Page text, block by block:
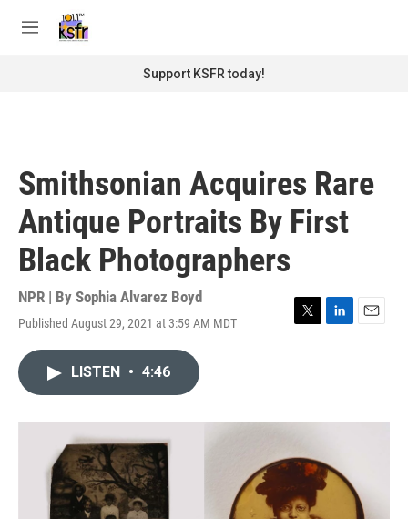
M
Support KSFR today!
Smithsonian Acquires Rare
Antique Portraits By First
Black Photographers
NPR | By Sophia Alvarez Boyd
Published August 29, 2021 at 3:59 AM MDT
T
r
L
I
E
LISTEN • 4:46